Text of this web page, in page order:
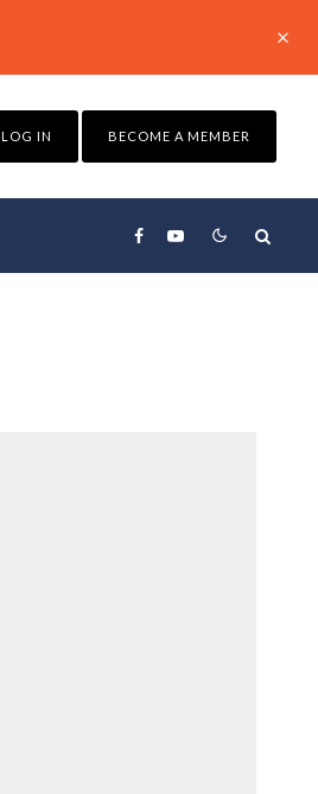
LOG IN BECOME A MEMBER